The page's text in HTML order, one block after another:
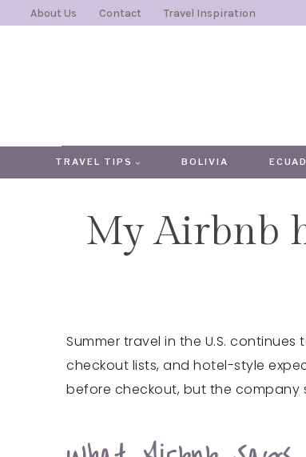
SkipAbout Us Contact Travel Inspiration
TRAVEL TIPS BOLIVIA
My Airbnb
Summer travel in the U.S.
checkout lists, and hotel-style
before checkout, but the company